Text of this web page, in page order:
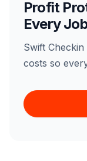
Profit
Every
Swift
costs so